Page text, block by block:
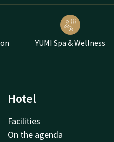
YUMI Spa & Wellness
Hotel
Facilities
On the agenda